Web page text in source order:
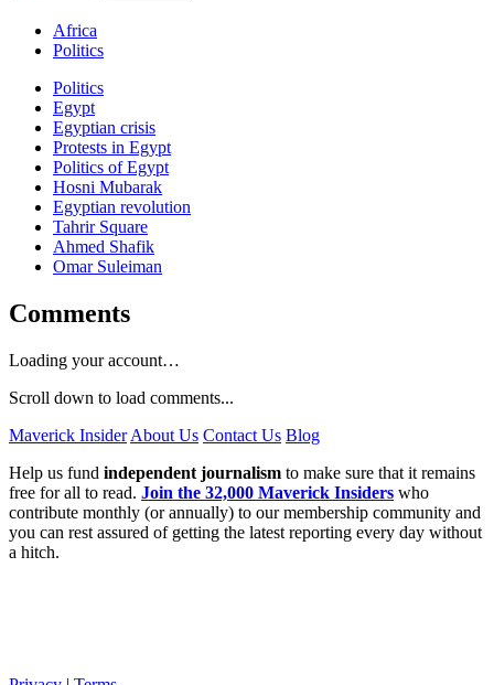
Africa
Politics
Politics
Egypt
Egyptian crisis
Protests in Egypt
Politics of Egypt
Hosni Mubarak
Egyptian revolution
Tahrir Square
Ahmed Shafik
Omar Suleiman
Comments
Loading your account…
Scroll down to load comments...
Maverick Insider About Us Contact Us Blog
Help us fund independent journalism to make sure that it remains
free for all to read. Join the 32,000 Maverick Insiders who
contribute monthly (or annually) to our membership community and
you can rest assured of getting the latest reporting every day without
a hitch.